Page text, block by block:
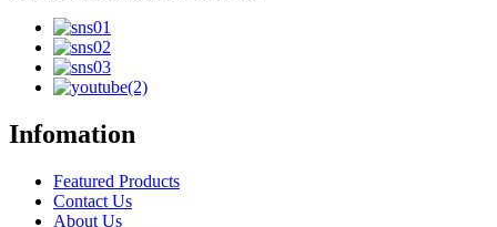
Infomation
Featured Products
Contact Us
About Us